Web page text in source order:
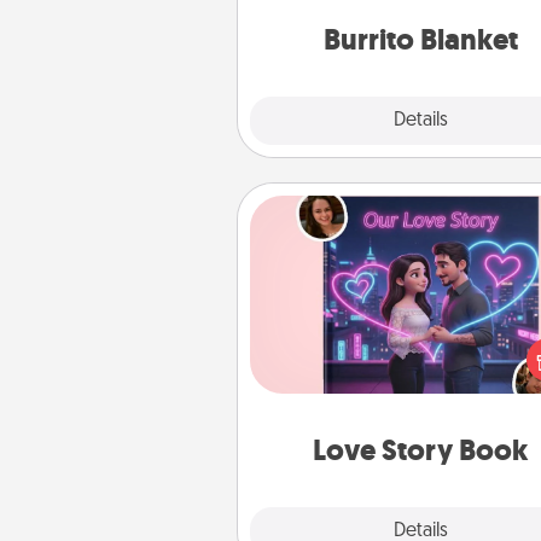
Burrito Blanket
Details
Love Story Book
Details
Love Story Book
Tell them exactly why you love
in a love story book.
questions, and we create the